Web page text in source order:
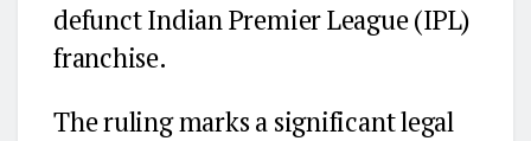
defunct Indian Premier League (IPL)
franchise.
The ruling marks a significant legal